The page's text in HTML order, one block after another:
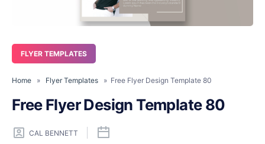
FLYER TEMPLATES
Home » Flyer Templates » Free Flyer Design Template 80
Free Flyer Design Template 80
CAL BENNETT